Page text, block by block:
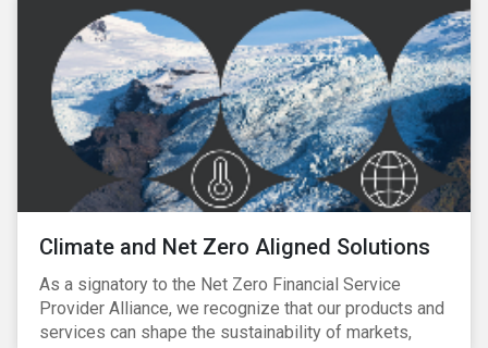
Climate and Net Zero Aligned Solutions
As a signatory to the Net Zero Financial Service
Provider Alliance, we recognize that our products and
services can shape the sustainability of markets,